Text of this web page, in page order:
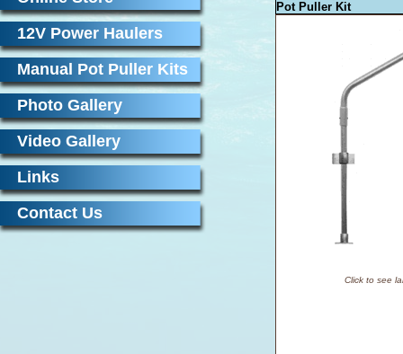
12V Power Haulers
Manual Pot Puller Kits
Photo Gallery
Video Gallery
Links
Contact Us
Pot Puller Kit
Click to see